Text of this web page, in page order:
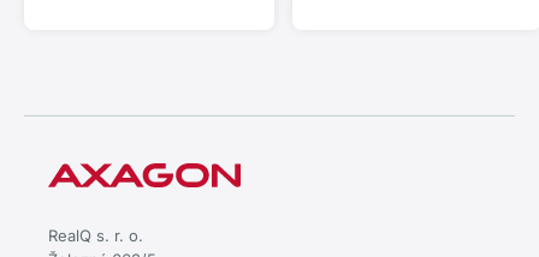
RealQ s. r. o.